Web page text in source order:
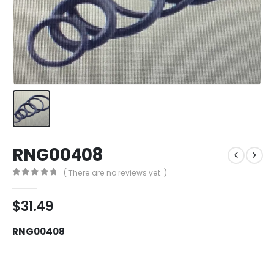
RNG00408
( There are no reviews yet. )
$31.49
RNG00408